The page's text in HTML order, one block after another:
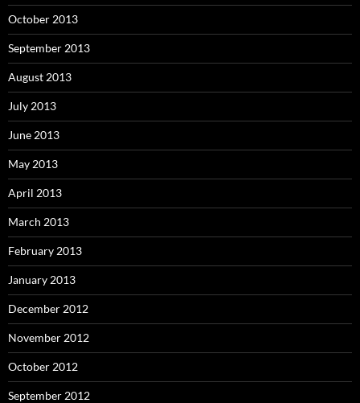
October 2013
September 2013
August 2013
July 2013
June 2013
May 2013
April 2013
March 2013
February 2013
January 2013
December 2012
November 2012
October 2012
September 2012